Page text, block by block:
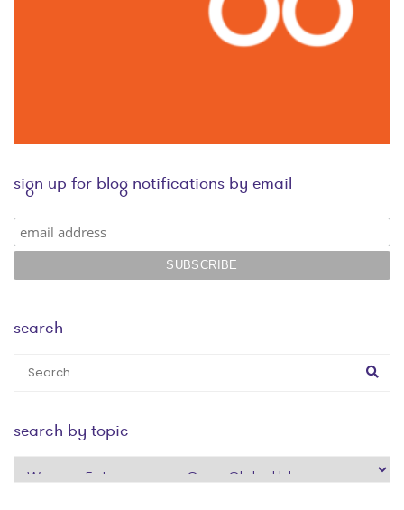
sign up for blog notifications by email
search
search by topic
search